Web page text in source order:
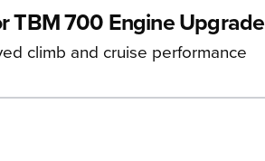
TBM 700 Engine Upgrade
climb and cruise performance